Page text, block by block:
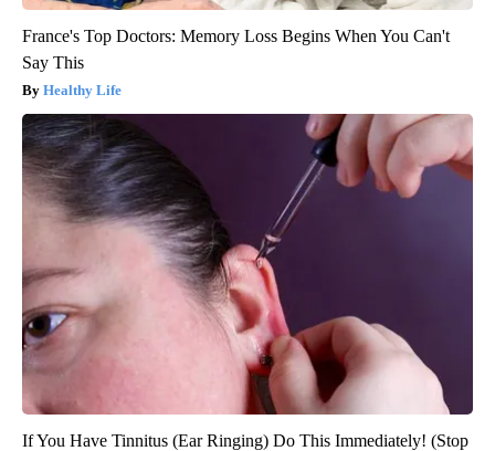
France's Top Doctors: Memory Loss Begins When You Can't
Say This
Healthy Life
If You Have Tinnitus (Ear Ringing) Do This Immediately! (Stop